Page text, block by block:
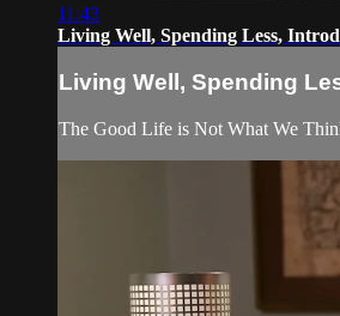
11:43
Living Well, Spending Less,
Living Well, Spending
The Good Life is Not What We